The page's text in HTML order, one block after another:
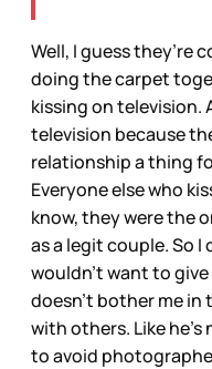
Well, I guess they’re
doing the carpet
kissing on television.
television because
relationship a thing
Everyone else who
know, they were the
as a legit couple. So
wouldn’t want to
doesn’t bother me
with others. Like
to avoid